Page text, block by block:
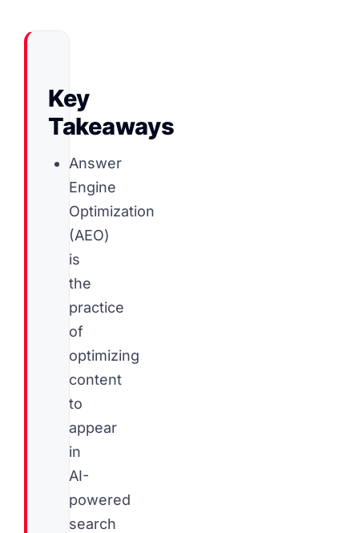
Key
Takeaways
Answer
Engine
Optimization
(AEO)
is
the
practice
of
optimizing
content
to
appear
in
AI-
powered
search